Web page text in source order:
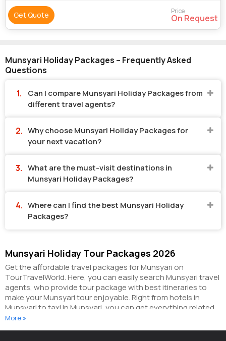
Get Quote Price
On Request
Munsyari Holiday Packages – Frequently Asked
Questions
Can I compare Munsyari Holiday Packages from
different travel agents?
Why choose Munsyari Holiday Packages for
your next vacation?
What are the must-visit destinations in
Munsyari Holiday Packages?
Where can I find the best Munsyari Holiday
Packages?
Munsyari Holiday Tour Packages 2026
Get the affordable travel packages for Munsyari on
TourTravelWorld. Here, you can easily search Munsyari travel
agents, who provide tour package with best itineraries to
make your Munsyari tour enjoyable. Right from hotels in
Munsyari to taxi in Munsyari, you can get everything related
to your Munsyari tour on this portal. The partner tour
More »